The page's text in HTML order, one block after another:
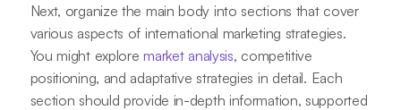
Next, organize the main body into sections that cover
various aspects of international marketing strategies.
You might exploremarket analysis, competitive
positioning, and adaptative strategies in detail. Each
section should provide in-depth information, supported